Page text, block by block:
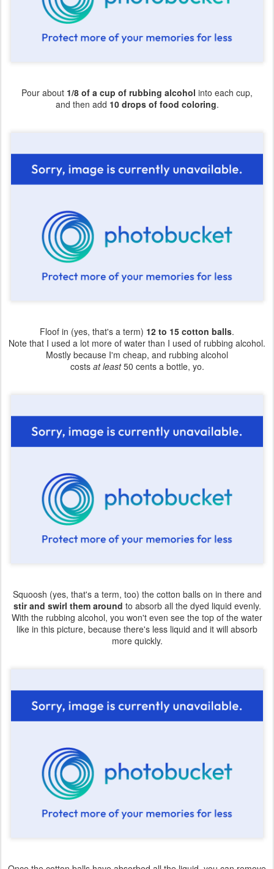
Pour about 1/8 of a cup of rubbing alcohol into each cup,
and then add 10 drops of food coloring.
Floof in (yes, that's a term) 12 to 15 cotton balls.
Note that I used a lot more of water than I used of rubbing alcohol.
Mostly because I'm cheap, and rubbing alcohol
costs at least50 cents a bottle, yo.
Squoosh (yes, that's a term, too) the cotton balls on in there and
stir and swirl them around to absorb all the dyed liquid evenly.
With the rubbing alcohol, you won't even see the top of the water
like in this picture, because there's less liquid and it will absorb
more quickly.